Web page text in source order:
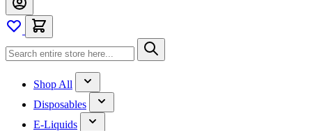
Shop All
Disposables
E-Liquids